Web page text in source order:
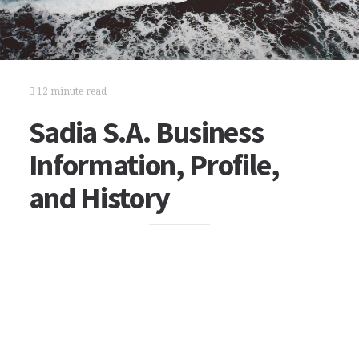
12 minute read
Sadia S.A. Business
Information, Profile,
and History